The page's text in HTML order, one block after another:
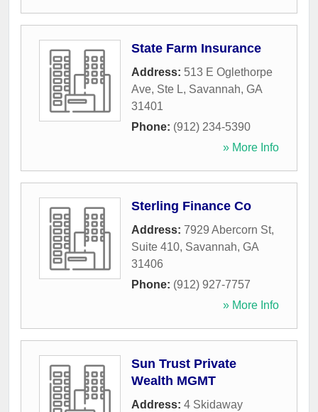
State Farm Insurance
Address: 513 E Oglethorpe
Ave, Ste L, Savannah, GA
31401
Phone: (912) 234-5390
» More Info
Sterling Finance Co
Address: 7929 Abercorn St,
Suite 410, Savannah, GA
31406
Phone: (912) 927-7757
» More Info
Sun Trust Private
Wealth MGMT
Address: 4 Skidaway